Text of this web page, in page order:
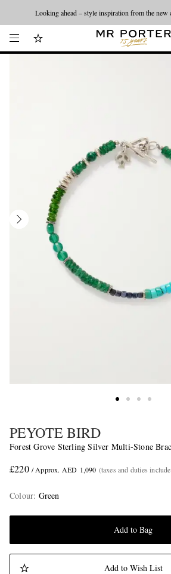
Looking ahead – style inspiration from the new
PEYOTE BIRD
Forest Grove Sterling Silver Multi-Stone
£220 / Approx. AED 1,090 (taxes and duties
Colour: Green
Add to Bag
Add to Wish List